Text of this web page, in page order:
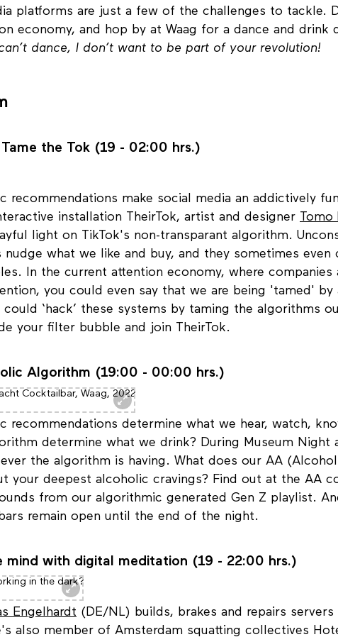
algorithms, digital illiteracy, surveillance capitalism
platforms are just a few of the challenges to tackle.
economy, and hop by at Waag for a dance and drink
the Tok (19 - 02:00 hrs.)
recommendations make social media an addictively
installation TheirTok, artist and designerTomo
light on TikTok's non-transparant algorithm.
nudge what we like and buy, and they sometimes even
In the current attention economy, where companies
you could even say that we are being 'tamed' by
‘hack’ these systems by taming the algorithms
Algorithm (19:00 - 00:00 hrs.)
recommendations determine what we hear, watch,
determine what we drink? During Museum Night
the algorithm is having. What does our AA
your deepest alcoholic cravings? Find out at the AA
from our algorithmic generated Gen Z playlist.
mind with digital meditation (19 - 22:00 hrs.)
Engelhardt(DE/NL) builds, brakes and repairs servers